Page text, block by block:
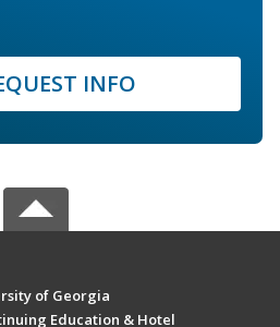
INFO
of Georgia
Education & Hotel